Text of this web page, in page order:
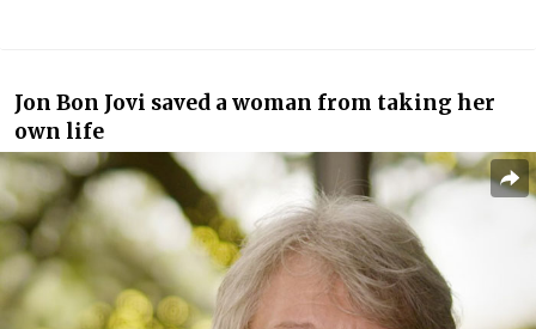
Jon Bon Jovi saved a woman from taking her
own life